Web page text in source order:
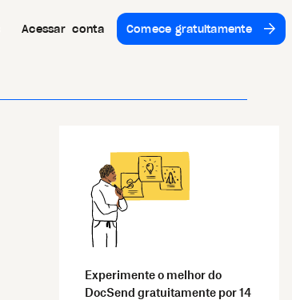
Acessar conta Comece gratuitamente
Experimente o melhor do
DocSend gratuitamente por 14